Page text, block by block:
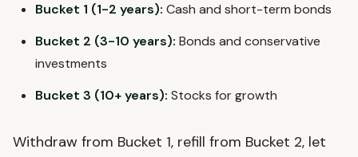
Bucket 1 (1-2 years): Cash and short-term bonds
Bucket 2 (3-10 years): Bonds and conservative
investments
Bucket 3 (10+ years): Stocks for growth
Withdraw from Bucket 1, refill from Bucket 2, let